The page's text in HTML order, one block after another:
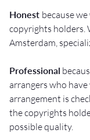
Honest because
copyrights holders.
Amsterdam,
Professional
arrangers who
arrangement is
the copyrights
possible quality.